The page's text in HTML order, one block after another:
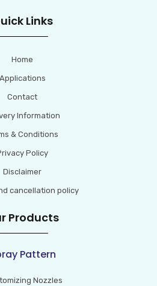
Links
Home
Applications
Contact
Information
& Conditions
Policy
Disclaimer
cancellation policy
Products
Pattern
Nozzles